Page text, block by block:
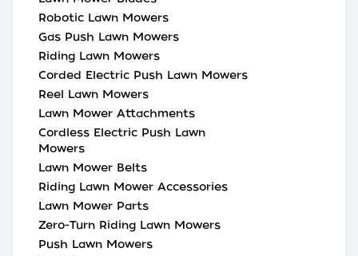
Robotic Lawn Mowers
Gas Push Lawn Mowers
Riding Lawn Mowers
Corded Electric Push Lawn Mowers
Reel Lawn Mowers
Lawn Mower Attachments
Cordless Electric Push Lawn
Mowers
Lawn Mower Belts
Riding Lawn Mower Accessories
Lawn Mower Parts
Zero-Turn Riding Lawn Mowers
Push Lawn Mowers